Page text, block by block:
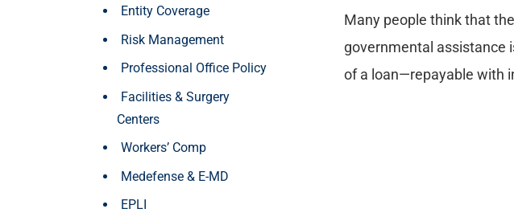
Entity Coverage
Risk Management
Professional Office Policy
Facilities & Surgery
Centers
Workers’ Comp
Medefense & E-MD
EPLI
Many people think that
governmental assistance
of a loan—repayable with